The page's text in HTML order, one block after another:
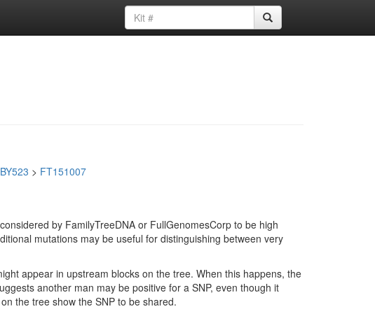
BY523 > FT151007
by FamilyTreeDNA or FullGenomesCorp to be high
mutations may be useful for distinguishing between very
appear in upstream blocks on the tree. When this happens, the
another man may be positive for a SNP, even though it
the tree show the SNP to be shared.